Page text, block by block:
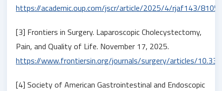
https://academic.oup.com/jscr/article/2025/4/rjaf143/
[3] Frontiers in Surgery. Laparoscopic Cholecystectomy,
Pain, and Quality of Life. November 17, 2025.
https://www.frontiersin.org/journals/surgery/articles/
[4] Society of American Gastrointestinal and Endoscopic